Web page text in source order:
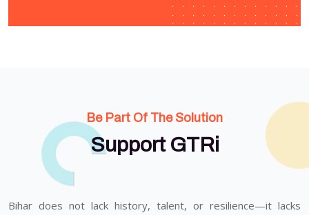
Be Part Of The Solution
Support GTRi
Bihar does not lack history, talent, or resilience—it lacks